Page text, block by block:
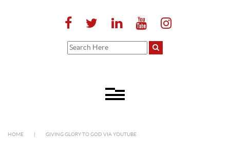
HOME GIVING GLORY TO GOD VIA YOUTUBE